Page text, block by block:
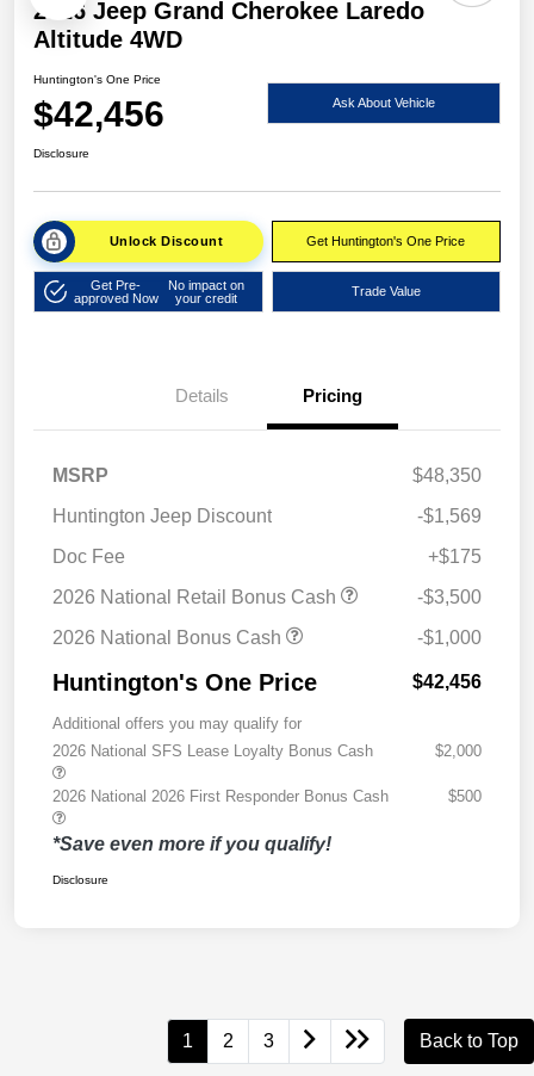
2026 Jeep Grand Cherokee Laredo
Altitude 4WD
Huntington's One Price
$42,456 Ask About Vehicle
Disclosure
Unlock Discount Get Huntington's One Price
Get Pre-
approved Now
No impact on
your credit
Trade Value
Details Pricing
MSRP
$48,350
Huntington Jeep Discount
-$1,569
Doc Fee
+$175
2026 National Retail Bonus Cash
-$3,500
2026 National Bonus Cash
-$1,000
Huntington's One Price $42,456
Additional offers you may qualify for
2026 National SFS Lease Loyalty Bonus Cash
$2,000
2026 National 2026 First Responder Bonus Cash $500
*Save even more if you qualify!
Disclosure
1 2 3 Back to Top